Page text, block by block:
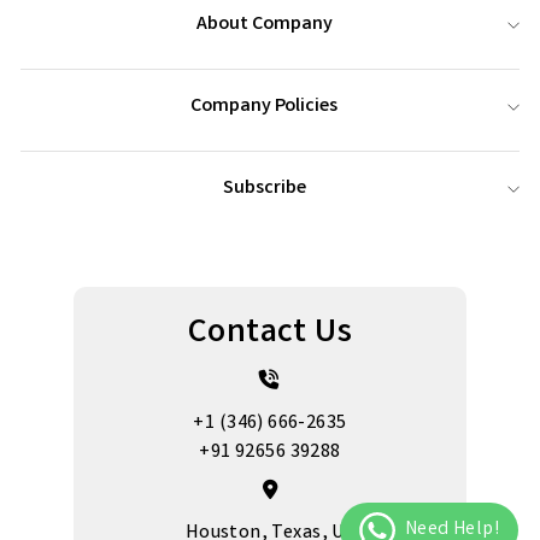
About Company
Company Policies
Subscribe
Contact Us
+1 (346) 666-2635
+91 92656 39288
Houston, Texas, US